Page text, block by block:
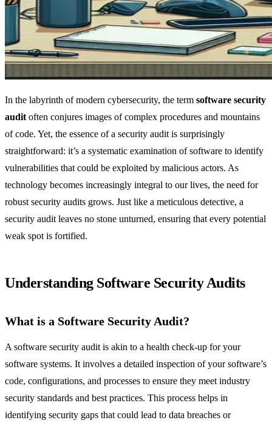
In the labyrinth of modern cybersecurity, the term software security
auditoften conjures images of complex procedures and mountains
of code. Yet, the essence of a security audit is surprisingly
straightforward: it’s a systematic examination of software to identify
vulnerabilities that could be exploited by malicious actors. As
technology becomes increasingly integral to our lives, the need for
robust security audits grows. Just like a meticulous detective, a
security audit leaves no stone unturned, ensuring that every potential
weak spot is fortified.
Understanding Software Security Audits
What is a Software Security Audit?
A software security audit is akin to a health check-up for your
software systems. It involves a detailed inspection of your software’s
code, configurations, and processes to ensure they meet industry
security standards and best practices. This process helps in
identifying security gaps that could lead to data breaches or